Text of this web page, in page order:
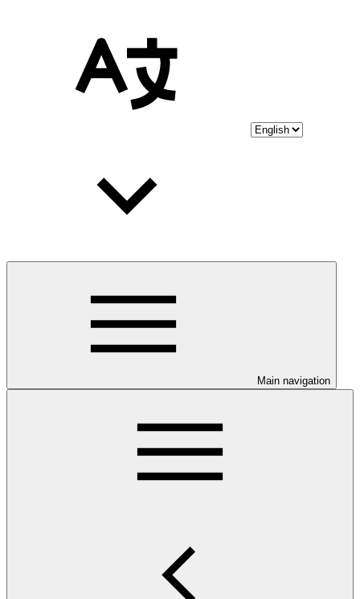
Main navigation